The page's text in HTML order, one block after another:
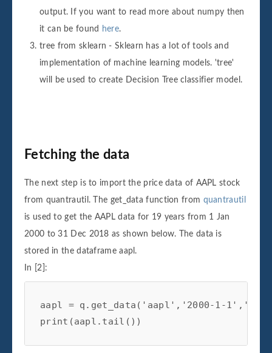
output. If you want to read more about numpy then
it can be found
here.
tree from sklearn - Sklearn has a lot of tools and
implementation of machine learning models. 'tree'
will be used to create Decision Tree classifier model.
Fetching the data
The next step is to import the price data of AAPL stock
from quantrautil. The get_data function from quantrautil
is used to get the AAPL data for 19 years from 1 Jan
2000 to 31 Dec 2018 as shown below. The data is
stored in the dataframe aapl.
In [2]:
aapl = q . get_data ( 'aapl' , '2000-1-1' ,
print (aapl . tail ())